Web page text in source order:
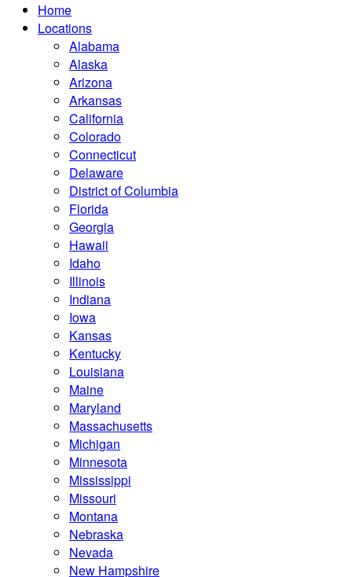
Home
Locations
Alabama
Alaska
Arizona
Arkansas
California
Colorado
Connecticut
Delaware
District of Columbia
Florida
Georgia
Hawaii
Idaho
Illinois
Indiana
Iowa
Kansas
Kentucky
Louisiana
Maine
Maryland
Massachusetts
Michigan
Minnesota
Mississippi
Missouri
Montana
Nebraska
Nevada
New Hampshire